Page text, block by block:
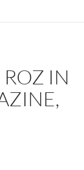
IN